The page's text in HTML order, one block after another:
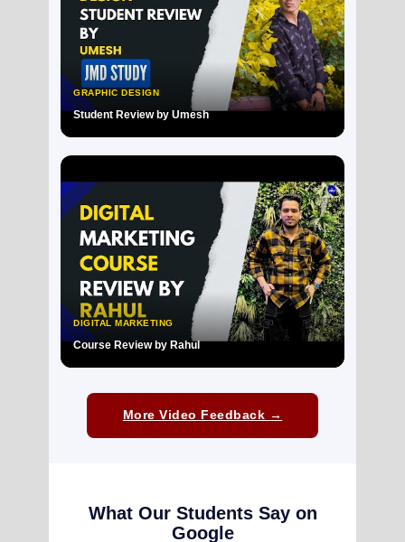
GRAPHIC DESIGN
Student Review by Umesh
▶
DIGITAL MARKETING
Course Review by Rahul
More Video Feedback →
What Our Students Say on
Google